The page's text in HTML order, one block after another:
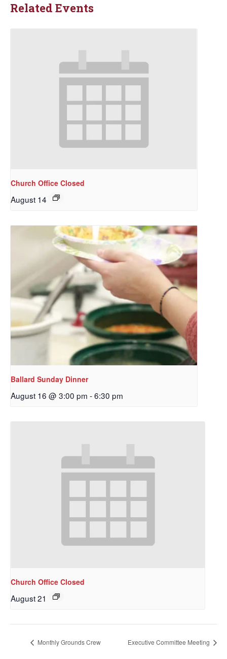
Related Events
Church Office Closed
August 14
Ballard Sunday Dinner
August 16 @ 3:00 pm -6:30 pm
Church Office Closed
August 21
Monthly Grounds Crew Executive Committee Meeting
Sign up to get email
updates from Our
Redeemer's!
Get updates and information, and be the first to